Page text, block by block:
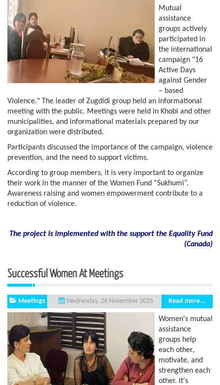
Mutual
assistance
groups actively
participated in
the international
campaign "16
Active Days
against Gender
– based
Violence." The leader of Zugdidi group held an informational
meeting with the public. Meetings were held in Khobi and other
municipalities, and informational materials prepared by our
organization were distributed.
Participants discussed the importance of the campaign, violence
prevention, and the need to support victims.
According to group members, it is very important to organize
their work in the manner of the Women Fund “Sukhumi”.
Awareness raising and women empowerment contribute to a
reduction of violence.
The project is implemented with the support the Equality Fund
(Canada)
Successful Women At Meetings
Meetings Wednesday, 26 November 2025 Read more...
Women's mutual
assistance
groups help
each other,
motivate, and
strengthen each
other. It's